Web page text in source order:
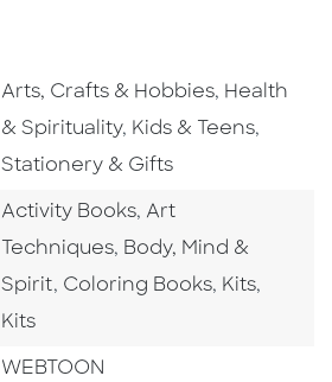
Go To Subject Area
Arts, Crafts & Hobbies, Go To
Health
& Spirituality, Go To Subject Area
Kids & Teens,
Stationery & Gifts
Go To Category
Activity Books, Go To Category
Art
Techniques, Go To Category
Body, Mind &
Spirit, Go To Category
Coloring Books, Go To
Kits,
Kits
Series
WEBTOON